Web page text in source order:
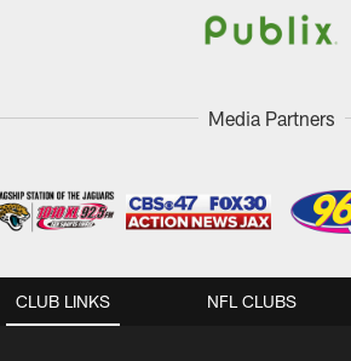
Media Partners
CLUB LINKS NFL CLUBS